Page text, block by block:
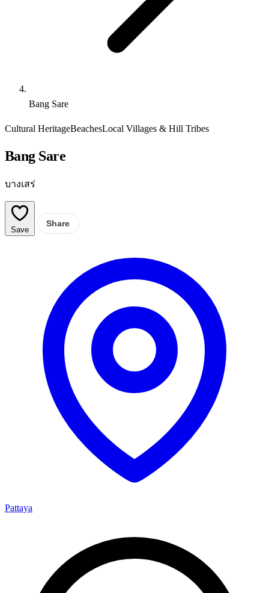
Bang Sare
Cultural HeritageBeachesLocal Villages & Hill Tribes
Bang Sare
บางเสร่
Save
Share
Pattaya